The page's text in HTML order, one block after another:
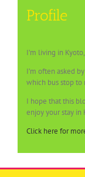
Profile
I’m living in
I’m often asked
which bus stop to
I hope that this
enjoy your stay in
Click here for